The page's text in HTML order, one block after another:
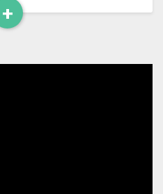
+
Read